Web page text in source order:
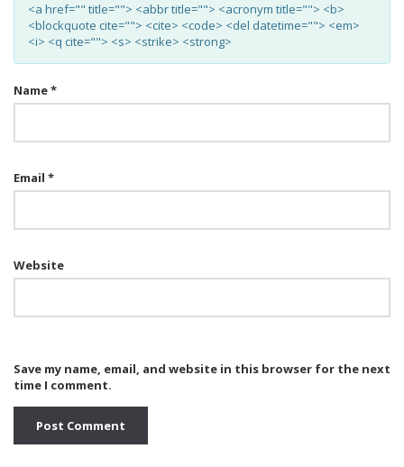
<a href="" title=""> <abbr title=""> <acronym title=""> <b>
<blockquote cite=""> <cite> <code> <del datetime=""> <em>
<i> <q cite=""> <s> <strike> <strong>
Name*
Email *
Website
Save my name, email, and website in this browser for the next
time I comment.